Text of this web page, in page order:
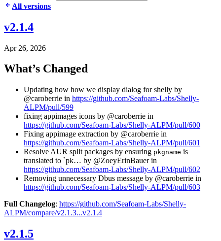
All versions
v2.1.4
Apr 26, 2026
What’s Changed
Updating how how we display dialog for shelly by
@caroberrie in https://github.com/Seafoam-Labs/Shelly-
ALPM/pull/599
fixing appimages icons by @caroberrie in
https://github.com/Seafoam-Labs/Shelly-ALPM/pull/600
Fixing appimage extraction by @caroberrie in
https://github.com/Seafoam-Labs/Shelly-ALPM/pull/601
Resolve AUR split packages by ensuring pkgname is
translated to `pk… by @ZoeyErinBauer in
https://github.com/Seafoam-Labs/Shelly-ALPM/pull/602
Removing unnecessary Dbus message by @caroberrie in
https://github.com/Seafoam-Labs/Shelly-ALPM/pull/603
Full Changelog: https://github.com/Seafoam-Labs/Shelly-
ALPM/compare/v2.1.3...v2.1.4
v2.1.5